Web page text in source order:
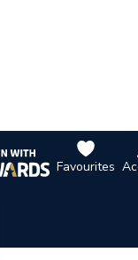
Favourites